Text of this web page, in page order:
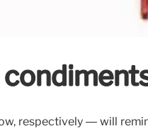
respectively — will